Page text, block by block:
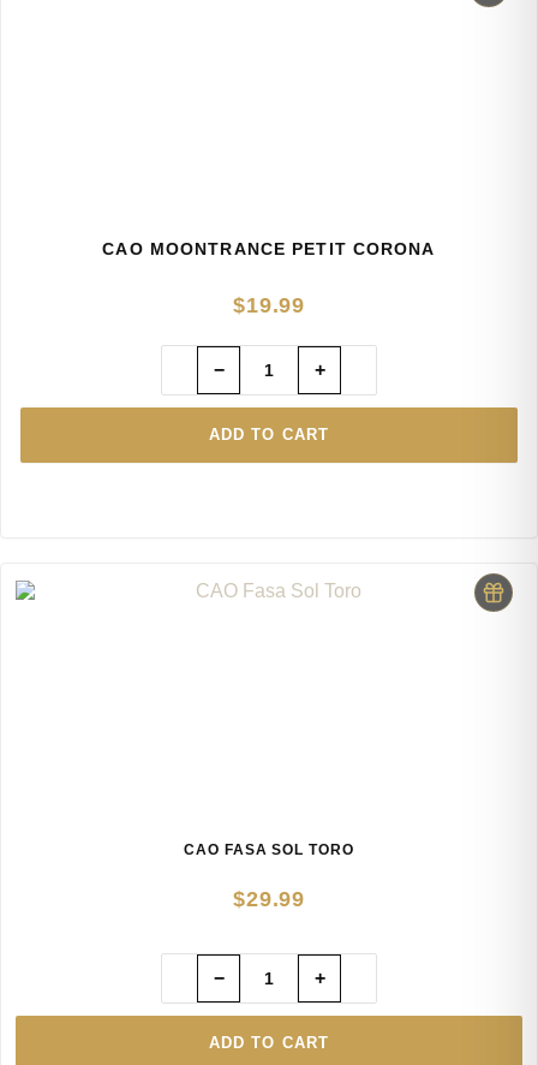
CAO MOONTRANCE PETIT CORONA
$19.99
ADD TO CART
− +
CAO FASA SOL TORO
$29.99
ADD TO CART
− +